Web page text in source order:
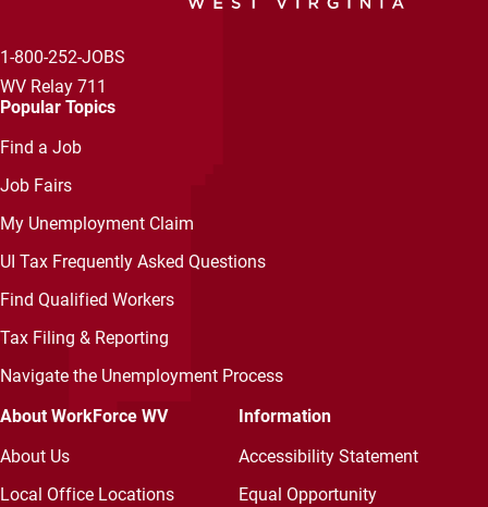
1-800-252-JOBS
WV Relay 711
Popular Topics
Find a Job
Job Fairs
My Unemployment Claim
UI Tax Frequently Asked Questions
Find Qualified Workers
Tax Filing & Reporting
Navigate the Unemployment Process
About WorkForce WV
About Us
Local Office Locations
Information
Accessibility Statement
Equal Opportunity